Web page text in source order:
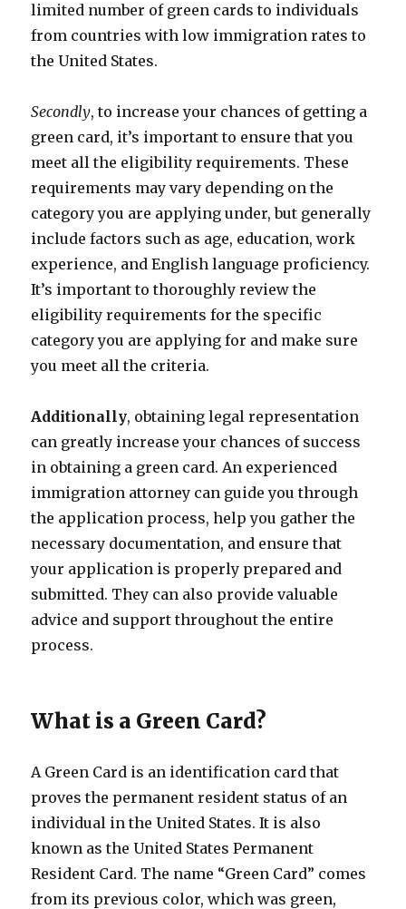
limited number of green cards to individuals
from countries with low immigration rates to
the United States.
Secondly, to increase your chances of getting a
green card, it’s important to ensure that you
meet all the eligibility requirements. These
requirements may vary depending on the
category you are applying under, but generally
include factors such as age, education, work
experience, and English language proficiency.
It’s important to thoroughly review the
eligibility requirements for the specific
category you are applying for and make sure
you meet all the criteria.
Additionally, obtaining legal representation
can greatly increase your chances of success
in obtaining a green card. An experienced
immigration attorney can guide you through
the application process, help you gather the
necessary documentation, and ensure that
your application is properly prepared and
submitted. They can also provide valuable
advice and support throughout the entire
process.
What is a Green Card?
A Green Card is an identification card that
proves the permanent resident status of an
individual in the United States. It is also
known as the United States Permanent
Resident Card. The name “Green Card” comes
from its previous color, which was green,